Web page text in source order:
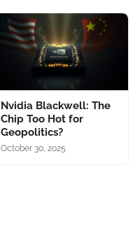
Nvidia Blackwell: The
Chip Too Hot for
Geopolitics?
October 30, 2025